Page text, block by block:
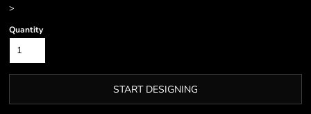
>
Quantity
START DESIGNING